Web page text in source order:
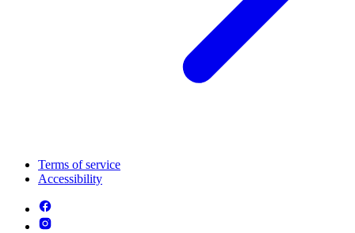
Terms of service
Accessibility